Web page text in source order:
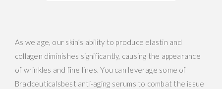
As we age, our skin’s ability to produce elastin and
collagen diminishes significantly, causing the appearance
of wrinkles and fine lines. You can leverage some of
Bradceuticalsbest anti-aging serums to combat the issue